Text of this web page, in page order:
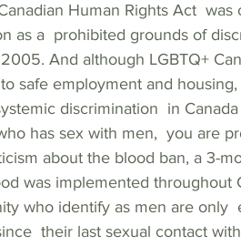
Human Rights Act  was
as a  prohibited grounds of
And although LGBTQ+
safe employment and
discrimination  in
has sex with men,  you are
about the blood ban, a 3-
was implemented throughout
who identify as men are only
their last sexual contact